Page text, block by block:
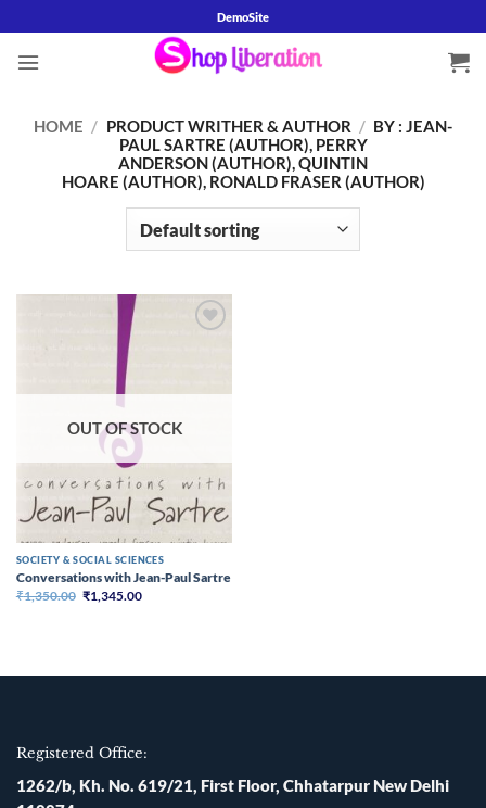
to
content
DemoSite
HOME / PRODUCT WRITHER & AUTHOR / BY : JEAN-
PAUL SARTRE (AUTHOR), PERRY
ANDERSON (AUTHOR), QUINTIN
HOARE (AUTHOR), RONALD FRASER (AUTHOR)
OUT OF STOCK
SOCIETY & SOCIAL SCIENCES
Conversations with Jean-Paul Sartre
₹1,350.00 Original
price
₹1,345.00Current
Registered Office:
1262/b, Kh. No. 619/21, First Floor, Chhatarpur New Delhi